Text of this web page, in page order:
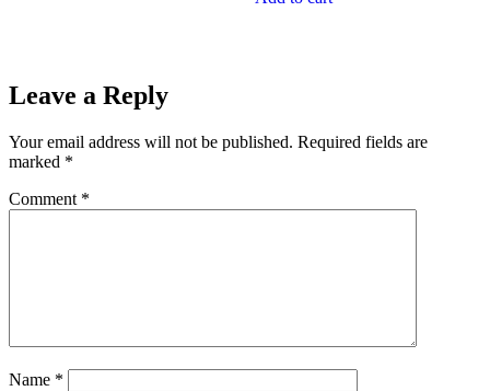
Leave a Reply
Your email address will not be published. Required fields are
marked *
Comment *
Name *